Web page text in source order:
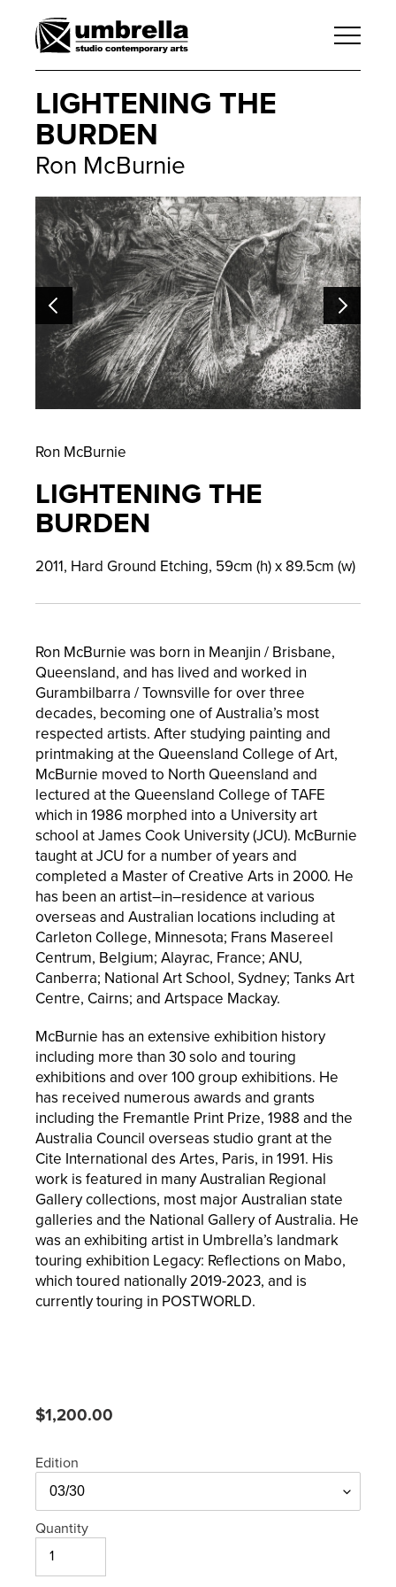
LIGHTENING THE
BURDEN
Ron McBurnie
Ron McBurnie
LIGHTENING THE
BURDEN
2011, Hard Ground Etching, 59cm (h) x 89.5cm (w)
Ron McBurnie was born in Meanjin / Brisbane,
Queensland, and has lived and worked in
Gurambilbarra / Townsville for over three
decades, becoming one of Australia’s most
respected artists. After studying painting and
printmaking at the Queensland College of Art,
McBurnie moved to North Queensland and
lectured at the Queensland College of TAFE
which in 1986 morphed into a University art
school at James Cook University (JCU). McBurnie
taught at JCU for a number of years and
completed a Master of Creative Arts in 2000. He
has been an artist–in–residence at various
overseas and Australian locations including at
Carleton College, Minnesota; Frans Masereel
Centrum, Belgium; Alayrac, France; ANU,
Canberra; National Art School, Sydney; Tanks Art
Centre, Cairns; and Artspace Mackay.
McBurnie has an extensive exhibition history
including more than 30 solo and touring
exhibitions and over 100 group exhibitions. He
has received numerous awards and grants
including the Fremantle Print Prize, 1988 and the
Australia Council overseas studio grant at the
Cite International des Artes, Paris, in 1991. His
work is featured in many Australian Regional
Gallery collections, most major Australian state
galleries and the National Gallery of Australia. He
was an exhibiting artist in Umbrella’s landmark
touring exhibition Legacy: Reflections on Mabo,
which toured nationally 2019-2023, and is
currently touring in POSTWORLD.
Regular
$1,200.00
Edition
Quantity